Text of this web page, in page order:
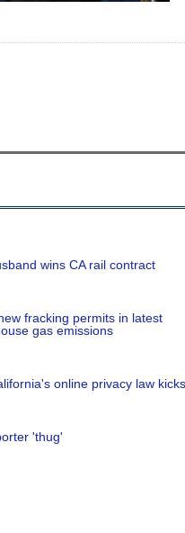
wins CA rail contract
fracking permits in latest
gas emissions
online privacy law
'thug'